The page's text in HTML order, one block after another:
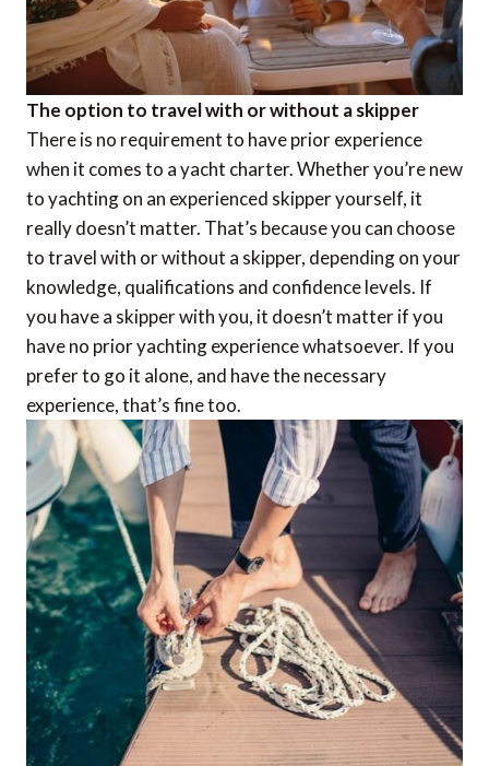
The option to travel with or without a skipper
There is no requirement to have prior experience
when it comes to a yacht charter. Whether you’re new
to yachting on an experienced skipper yourself, it
really doesn’t matter. That’s because you can choose
to travel with or without a skipper, depending on your
knowledge, qualifications and confidence levels. If
you have a skipper with you, it doesn’t matter if you
have no prior yachting experience whatsoever. If you
prefer to go it alone, and have the necessary
experience, that’s fine too.